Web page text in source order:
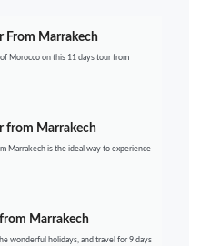
From Marrakech
Morocco on this 11 days tour from
from Marrakech
Marrakech is the ideal way to experience
Marrakech
wonderful holidays, and travel for 9 days